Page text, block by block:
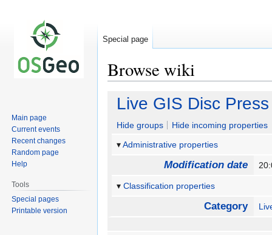
Browse wiki
Jump
navigation
Jump
search
Live GIS Disc
Hide groups
Hide incoming properties
Administrative properties
Modification date
Classification properties
Category
Special page
Main page
Current events
Recent changes
Random page
Help
Tools
Special pages
Printable version